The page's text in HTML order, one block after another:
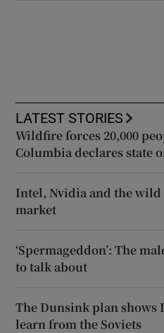
LATEST STORIES
Wildfire forces 20,000
Columbia declares state
Intel, Nvidia and the wild
market
‘Spermageddon’: The
to talk about
The Dunsink plan shows
learn from the Soviets